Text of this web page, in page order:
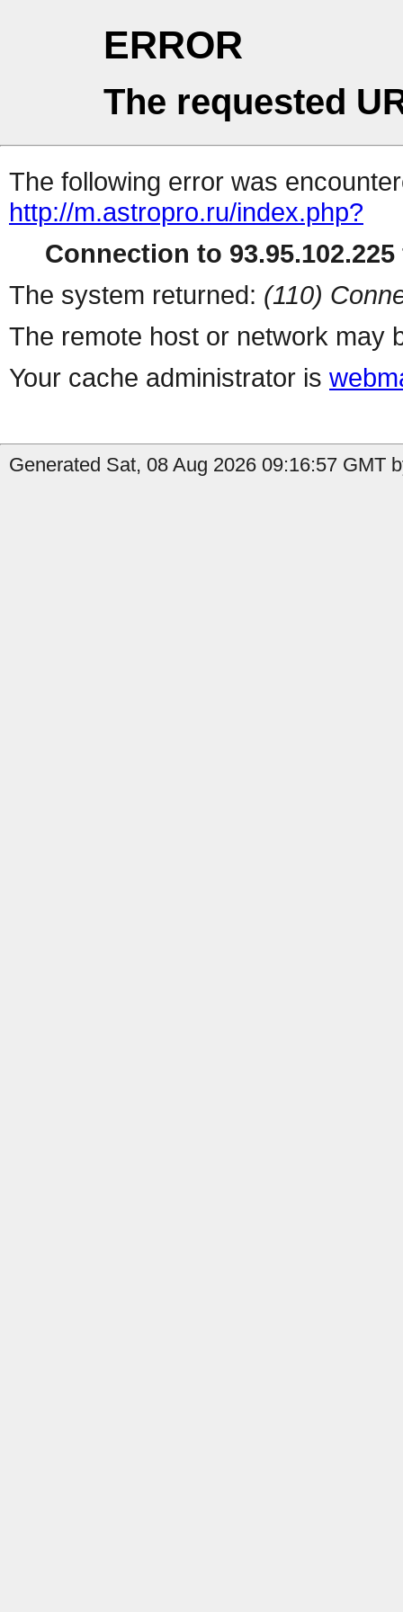
ERROR
The requested
The following error was
http://m.astropro.ru/index.php?
Connection to
The system returned: (110)
The remote host or network may
Your cache administrator is
Generated Sat, 08 Aug 2026 09:16:57 GMT